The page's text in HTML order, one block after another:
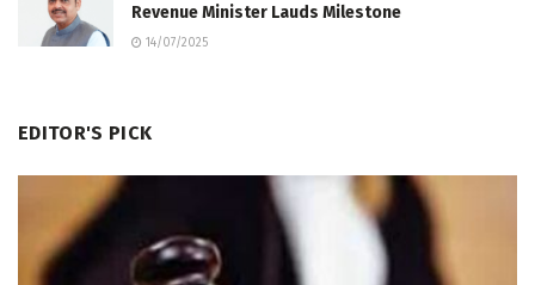
Revenue Minister Lauds Milestone
14/07/2025
EDITOR'S PICK